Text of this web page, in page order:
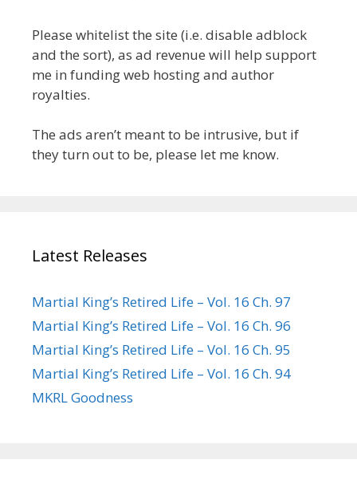
Please whitelist the site (i.e. disable adblock
and the sort), as ad revenue will help support
me in funding web hosting and author
royalties.
The ads aren’t meant to be intrusive, but if
they turn out to be, please let me know.
Latest Releases
Martial King’s Retired Life – Vol. 16 Ch. 97
Martial King’s Retired Life – Vol. 16 Ch. 96
Martial King’s Retired Life – Vol. 16 Ch. 95
Martial King’s Retired Life – Vol. 16 Ch. 94
MKRL Goodness